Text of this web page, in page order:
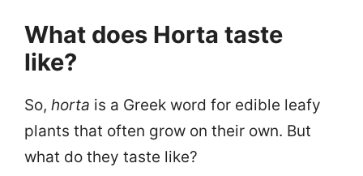
What does Horta taste
like?
So, horta is a Greek word for edible leafy
plants that often grow on their own. But
what do they taste like?